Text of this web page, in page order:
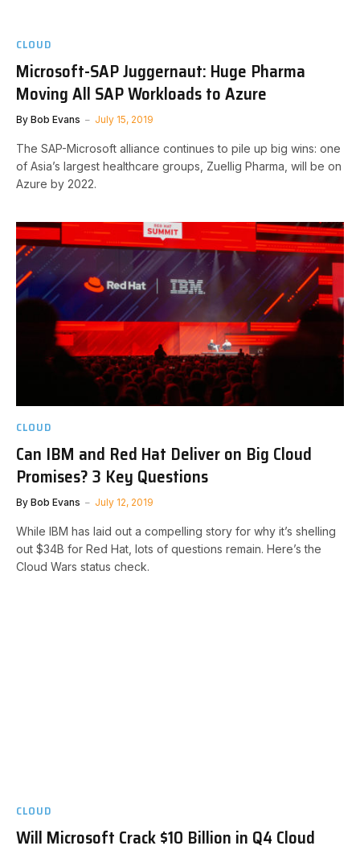
CLOUD
Microsoft-SAP Juggernaut: Huge Pharma
Moving All SAP Workloads to Azure
By Bob Evans July 15, 2019
The SAP-Microsoft alliance continues to pile up big wins: one
of Asia’s largest healthcare groups, Zuellig Pharma, will be on
Azure by 2022.
CLOUD
Can IBM and Red Hat Deliver on Big Cloud
Promises? 3 Key Questions
By Bob Evans July 12, 2019
While IBM has laid out a compelling story for why it’s shelling
out $34B for Red Hat, lots of questions remain. Here’s the
Cloud Wars status check.
CLOUD
Will Microsoft Crack $10 Billion in Q4 Cloud